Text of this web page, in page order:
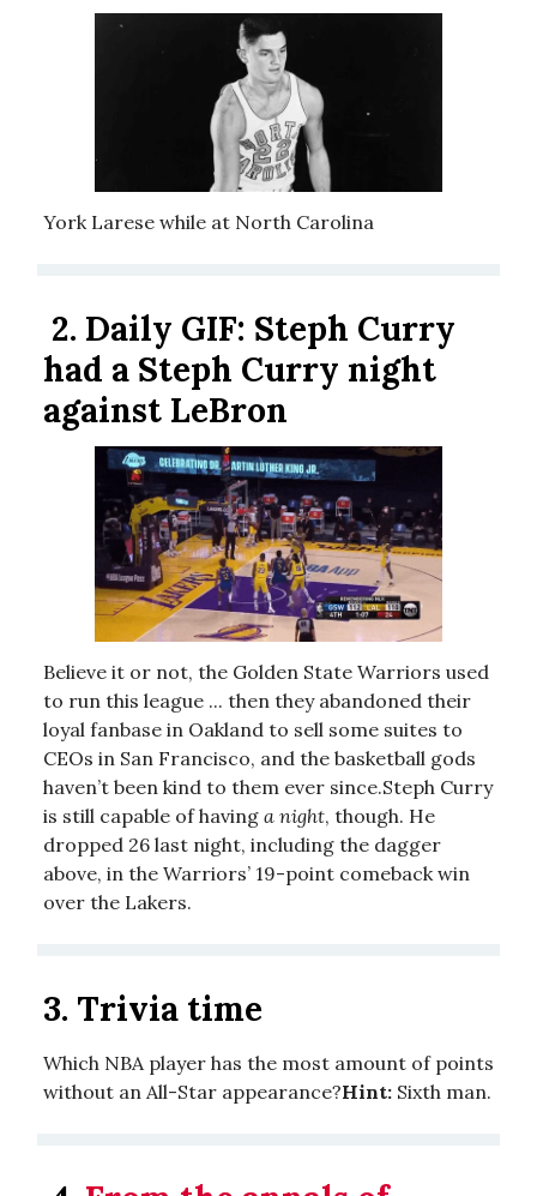
York Larese while at North Carolina
2. Daily GIF: Steph Curry
had a Steph Curry night
against LeBron
Believe it or not, the Golden State Warriors used
to run this league ... then they abandoned their
loyal fanbase in Oakland to sell some suites to
CEOs in San Francisco, and the basketball gods
haven’t been kind to them ever since.Steph Curry
is still capable of having a night, though. He
dropped 26 last night, including the dagger
above, in the Warriors’ 19-point comeback win
over the Lakers.
3. Trivia time
Which NBA player has the most amount of points
without an All-Star appearance?Hint: Sixth man.